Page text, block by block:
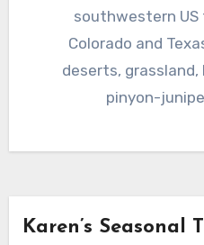
southwestern
Colorado and
deserts, grassland,
pinyon-
Karen’s Seasonal